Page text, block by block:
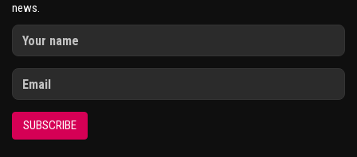
news.
SUBSCRIBE